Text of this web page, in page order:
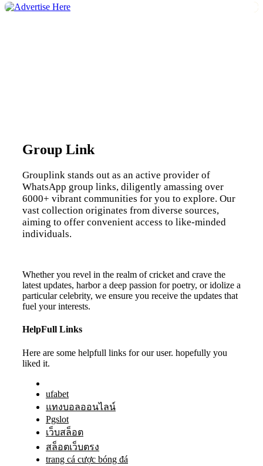
Group Link
Grouplink stands out as an active provider of
WhatsApp group links, diligently amassing over
6000+ vibrant communities for you to explore. Our
vast collection originates from diverse sources,
aiming to offer convenient access to like-minded
individuals.
Whether you revel in the realm of cricket and crave the
latest updates, harbor a deep passion for poetry, or idolize a
particular celebrity, we ensure you receive the updates that
fuel your interests.
HelpFull Links
Here are some helpfull links for our user. hopefully you
liked it.
ufabet
แทงบอลออนไลน์
Pgslot
เว็บสล็อต
สล็อตเว็บตรง
trang cá cược bóng đá